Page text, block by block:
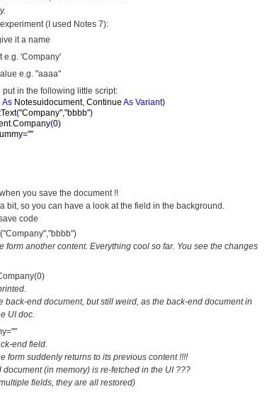
(I used Notes 7):
it a name
e.g. 'Company'
e.g. "aaaa"
in the following little script:
As Notesuidocument, ContinueAs Variant)
("Company","bbbb")
.Company(0)
=""
you save the document !!
bit, so you can have a look at the field in the background.
code
form another content. Everything cool so far. You see the changes
back-end document, but still weird, as the back-end document in
UI doc.
end field.
form suddenly returns to its previous content !!!!
(in memory) is re-fetched in the UI ???
fields, they are all restored)